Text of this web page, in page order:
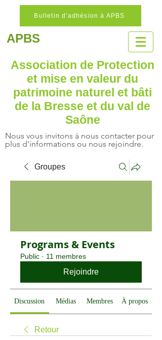
Bulletin d'adhésion à APBS
APBS
Association de Protection
et mise en valeur du
patrimoine naturel et bâti
de la Bresse et du val de
Saône
Nous vous invitons à nous contacter pour
plus d'informations ou nous rejoindre.
Groupes
Programs & Events
Public · 11 membres
Rejoindre
Discussion Médias Membres À propos
Retour